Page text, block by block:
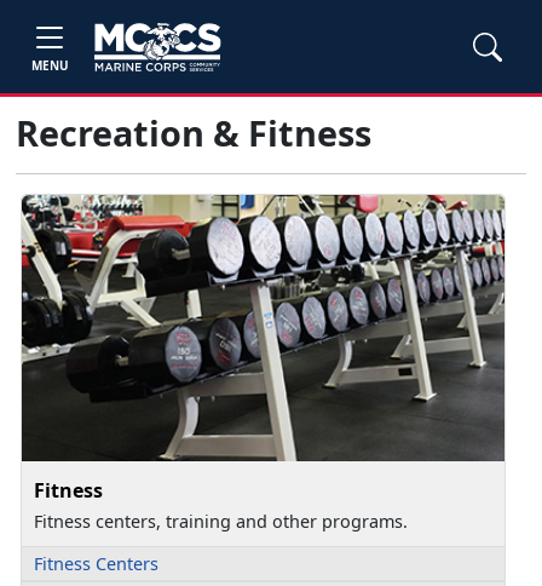
MENU
Recreation & Fitness
Fitness
Fitness centers, training and other programs.
Fitness Centers